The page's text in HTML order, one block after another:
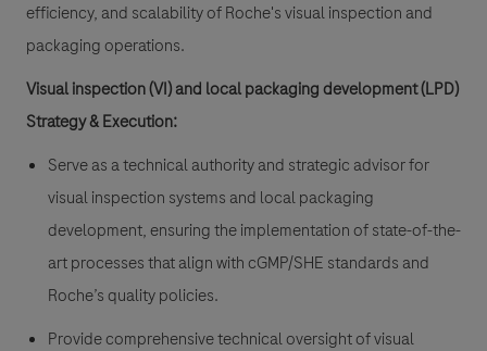
efficiency, and scalability of Roche's visual inspection and
packaging operations.
Visual inspection (VI) and local packaging development (LPD)
Strategy & Execution:
Serve as a technical authority and strategic advisor for
visual inspection systems and local packaging
development, ensuring the implementation of state-of-the-
art processes that align with cGMP/SHE standards and
Roche’s quality policies.
Provide comprehensive technical oversight of visual